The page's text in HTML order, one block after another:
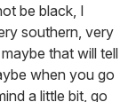
be black, I
southern, very
that will tell
when you go
a little bit, go